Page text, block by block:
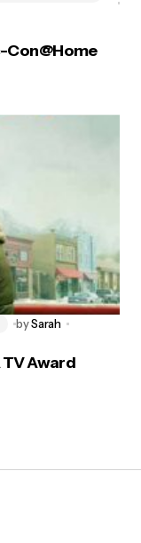
Con@Home
bySarah
TV Award